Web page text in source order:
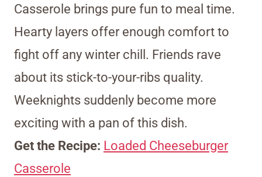
Casserole brings pure fun to meal time.
Hearty layers offer enough comfort to
fight off any winter chill. Friends rave
about its stick-to-your-ribs quality.
Weeknights suddenly become more
exciting with a pan of this dish.
Get the Recipe: Loaded Cheeseburger
Casserole